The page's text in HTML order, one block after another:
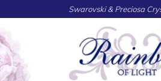
Swarovski & Preciosa